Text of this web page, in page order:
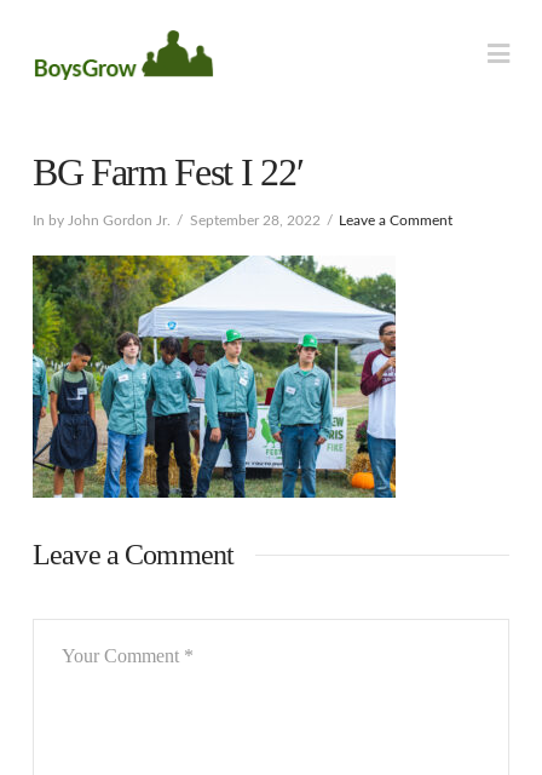
BG Farm Fest I 22′
In by John Gordon Jr. September 28, 2022 Leave a Comment
Leave a Comment